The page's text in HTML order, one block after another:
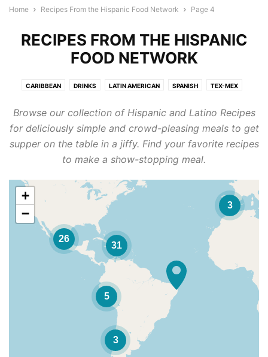
Home Recipes From the Hispanic Food Network Page 4
RECIPES FROM THE HISPANIC
FOOD NETWORK
CARIBBEAN DRINKS LATIN AMERICAN SPANISH TEX-MEX
Browse our collection of Hispanic and Latino Recipes
for deliciously simple and crowd-pleasing meals to get
supper on the table in a jiffy. Find your favorite recipes
to make a show-stopping meal.
3
5
3
26
31
+
−